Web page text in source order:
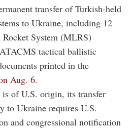
transfer of Turkish-held
to Ukraine, including 12
System (MLRS)
tactical ballistic
printed in the
Aug. 6.
is of U.S. origin, its transfer
to Ukraine requires U.S.
and congressional notification